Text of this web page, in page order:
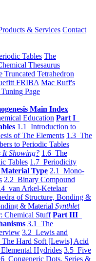
& Services Contact
Tables The
Thesaurus
Truncated Tetrahedron
FRIBA Mac Ruff's
Page
Main Index
Education Part I
1.1 Introduction to
of The Elements 1.3 The
to Periodic Tables
It Showing? 1.6 The
Tables 1.7 Periodicity
Type 2.1 Mono-
2.2 Binary Compound
van Arkel-Ketelaar
of Structure, Bonding &
& Material Synthlet
Chemical Stuff Part III
3.1 The
3.2 Lewis and
Hard Soft [Lewis] Acid
Hydrides 3.5 Five
Congeneric Dots, Series &